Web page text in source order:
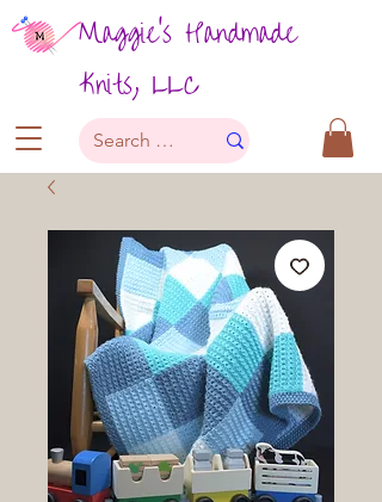
Maggie's Handmade
Knits, LLC